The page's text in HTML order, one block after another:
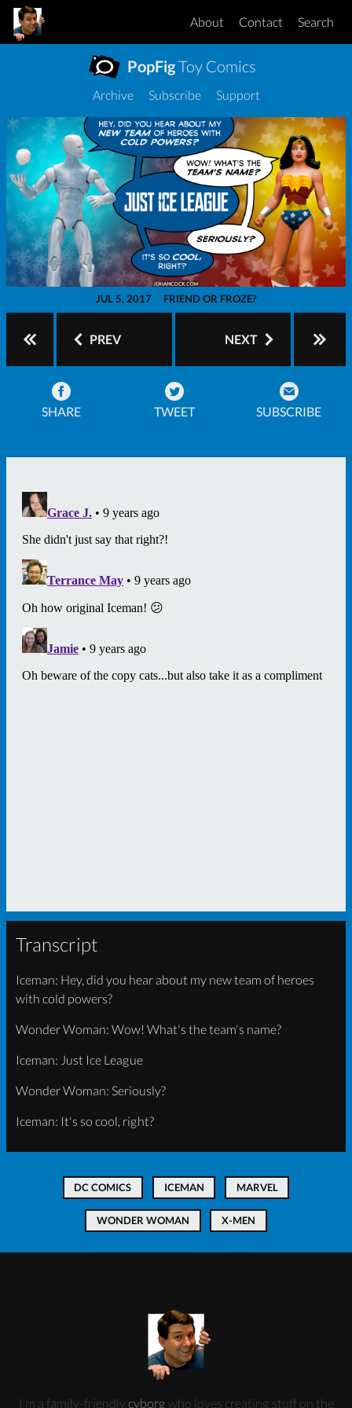
About Contact Search
PopFigToy Comics
Archive Subscribe Support
JUL 5, 2017 FRIEND OR FROZE?
PREV NEXT
SHARE TWEET SUBSCRIBE
Transcript
Iceman: Hey, did you hear about my new team of heroes
with cold powers?
Wonder Woman: Wow! What's the team's name?
Iceman: Just Ice League
Wonder Woman: Seriously?
Iceman: It's so cool, right?
DC COMICS ICEMAN MARVEL
WONDER WOMAN X-MEN
I’m a family-friendly cyborg who loves creating stuff on the